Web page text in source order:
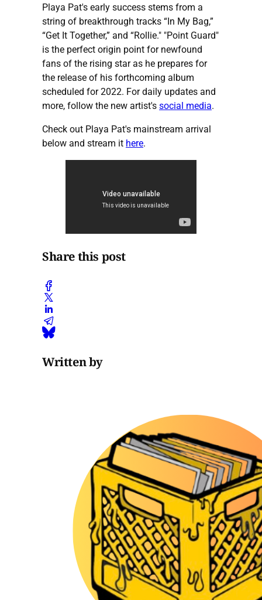
Playa Pat's early success stems from a
string of breakthrough tracks “In My Bag,”
“Get It Together,” and “Rollie." "Point Guard"
is the perfect origin point for newfound
fans of the rising star as he prepares for
the release of his forthcoming album
scheduled for 2022. For daily updates and
more, follow the new artist's social media.
Check out Playa Pat's mainstream arrival
below and stream it here.
Share this post
Written by